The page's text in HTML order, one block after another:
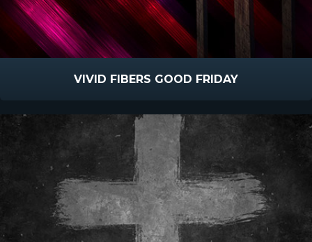
VIVID FIBERS GOOD FRIDAY